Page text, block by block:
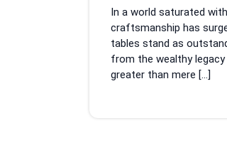
2023
In a world saturated
craftsmanship has
tables stand as
from the wealthy
greater than mere […]